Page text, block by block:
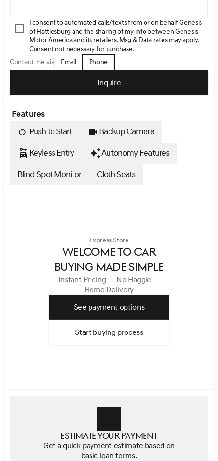
I consent to automated calls/texts from or on behalf Genesis
of Hattiesburg and the sharing of my info between Genesis
Motor America and its retailers. Msg & Data rates may apply.
Consent not necessary for purchase.
Contact me via
Email Phone
Inquire
Features
Push to Start
Backup Camera
Keyless Entry
Autonomy Features
Blind Spot Monitor
Cloth Seats
Express Store
WELCOME TO CAR
BUYING MADE SIMPLE
Instant Pricing — No Haggle —
Home Delivery
See payment options
Start buying process
Estimate your payment
Get a quick payment estimate based on
basic loan terms.